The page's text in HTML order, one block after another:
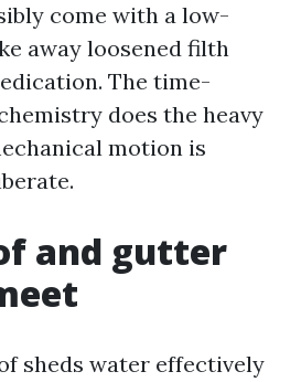
come with a low-
away loosened filth
The time-
does the heavy
motion is
and gutter
sheds water effectively